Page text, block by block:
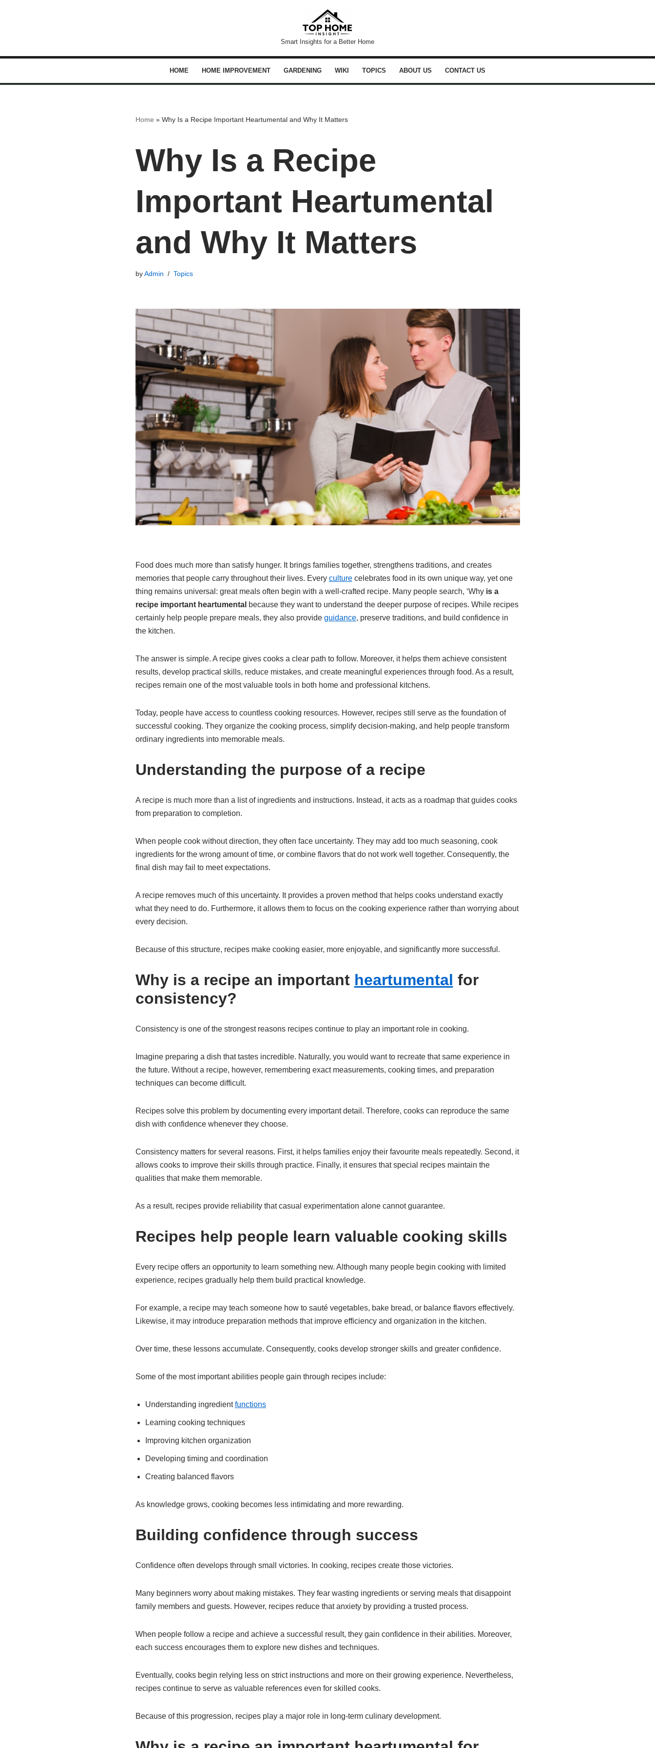
Smart Insights for a Better Home
HOME HOME IMPROVEMENT GARDENING WIKI TOPICS ABOUT US CONTACT US
Home » Why Is a Recipe Important Heartumental and Why It Matters
Why Is a Recipe
Important Heartumental
and Why It Matters
byAdmin Topics
Food does much more than satisfy hunger. It brings families together, strengthens traditions, and creates
memories that people carry throughout their lives. Every culturecelebrates food in its own unique way, yet one
thing remains universal: great meals often begin with a well-crafted recipe. Many people search, ‘Whyis a
recipe important heartumental because they want to understand the deeper purpose of recipes. While recipes
certainly help people prepare meals, they also provide guidance, preserve traditions, and build confidence in
the kitchen.
The answer is simple. A recipe gives cooks a clear path to follow. Moreover, it helps them achieve consistent
results, develop practical skills, reduce mistakes, and create meaningful experiences through food. As a result,
recipes remain one of the most valuable tools in both home and professional kitchens.
Today, people have access to countless cooking resources. However, recipes still serve as the foundation of
successful cooking. They organize the cooking process, simplify decision-making, and help people transform
ordinary ingredients into memorable meals.
Understanding the purpose of a recipe
A recipe is much more than a list of ingredients and instructions. Instead, it acts as a roadmap that guides cooks
from preparation to completion.
When people cook without direction, they often face uncertainty. They may add too much seasoning, cook
ingredients for the wrong amount of time, or combine flavors that do not work well together. Consequently, the
final dish may fail to meet expectations.
A recipe removes much of this uncertainty. It provides a proven method that helps cooks understand exactly
what they need to do. Furthermore, it allows them to focus on the cooking experience rather than worrying about
every decision.
Because of this structure, recipes make cooking easier, more enjoyable, and significantly more successful.
Why is a recipe an important heartumental for
consistency?
Consistency is one of the strongest reasons recipes continue to play an important role in cooking.
Imagine preparing a dish that tastes incredible. Naturally, you would want to recreate that same experience in
the future. Without a recipe, however, remembering exact measurements, cooking times, and preparation
techniques can become difficult.
Recipes solve this problem by documenting every important detail. Therefore, cooks can reproduce the same
dish with confidence whenever they choose.
Consistency matters for several reasons. First, it helps families enjoy their favourite meals repeatedly. Second, it
allows cooks to improve their skills through practice. Finally, it ensures that special recipes maintain the
qualities that make them memorable.
As a result, recipes provide reliability that casual experimentation alone cannot guarantee.
Recipes help people learn valuable cooking skills
Every recipe offers an opportunity to learn something new. Although many people begin cooking with limited
experience, recipes gradually help them build practical knowledge.
For example, a recipe may teach someone how to sauté vegetables, bake bread, or balance flavors effectively.
Likewise, it may introduce preparation methods that improve efficiency and organization in the kitchen.
Over time, these lessons accumulate. Consequently, cooks develop stronger skills and greater confidence.
Some of the most important abilities people gain through recipes include:
Understanding ingredientfunctions
Learning cooking techniques
Improving kitchen organization
Developing timing and coordination
Creating balanced flavors
As knowledge grows, cooking becomes less intimidating and more rewarding.
Building confidence through success
Confidence often develops through small victories. In cooking, recipes create those victories.
Many beginners worry about making mistakes. They fear wasting ingredients or serving meals that disappoint
family members and guests. However, recipes reduce that anxiety by providing a trusted process.
When people follow a recipe and achieve a successful result, they gain confidence in their abilities. Moreover,
each success encourages them to explore new dishes and techniques.
Eventually, cooks begin relying less on strict instructions and more on their growing experience. Nevertheless,
recipes continue to serve as valuable references even for skilled cooks.
Because of this progression, recipes play a major role in long-term culinary development.